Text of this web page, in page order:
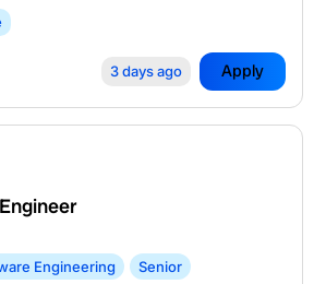
3 days ago Apply
Engineering Senior